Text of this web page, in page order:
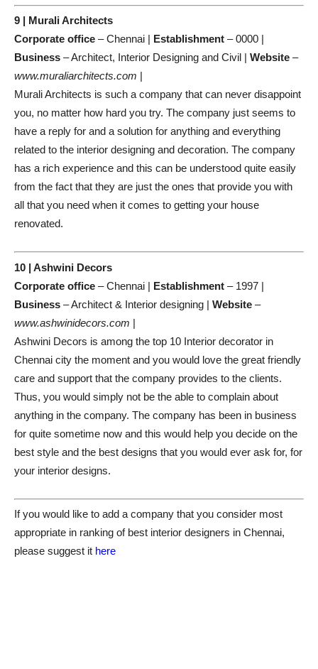
9 | Murali Architects
Corporate office – Chennai | Establishment – 0000 |
Business – Architect, Interior Designing and Civil | Website –
www.muraliarchitects.com |
Murali Architects is such a company that can never disappoint
you, no matter how hard you try. The company just seems to
have a reply for and a solution for anything and everything
related to the interior designing and decoration. The company
has a rich experience and this can be understood quite easily
from the fact that they are just the ones that provide you with
all that you need when it comes to getting your house
renovated.
10 | Ashwini Decors
Corporate office – Chennai | Establishment – 1997 |
Business – Architect & Interior designing | Website –
www.ashwinidecors.com |
Ashwini Decors is among the top 10 Interior decorator in
Chennai city the moment and you would love the great friendly
care and support that the company provides to the clients.
Thus, you would simply not be the able to complain about
anything in the company. The company has been in business
for quite sometime now and this would help you decide on the
best style and the best designs that you would ever ask for, for
your interior designs.
If you would like to add a company that you consider most
appropriate in ranking of best interior designers in Chennai,
please suggest it here